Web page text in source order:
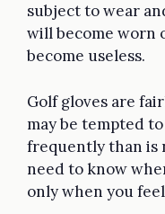
subject to wear
will become worn
become useless.
Golf gloves are
may be tempted
frequently than is
need to know
only when you